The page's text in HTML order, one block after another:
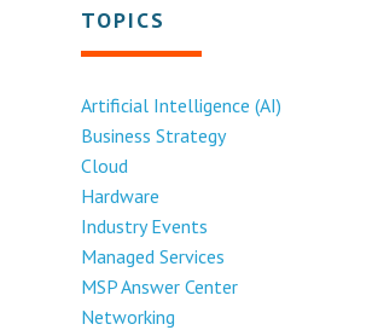
TOPICS
Artificial Intelligence (AI)
Business Strategy
Cloud
Hardware
Industry Events
Managed Services
MSP Answer Center
Networking